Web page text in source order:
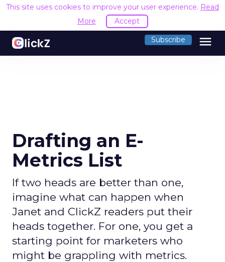
This site uses cookies to improve your user experience. Read
More
Accept
Subscribe menu
Drafting an E-
Metrics List
If two heads are better than one,
imagine what can happen when
Janet and ClickZ readers put their
heads together. For one, you get a
starting point for marketers who
might be grappling with metrics.